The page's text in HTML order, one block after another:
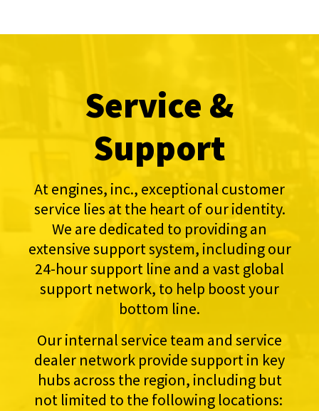
Service &
Support
At engines, inc., exceptional customer
service lies at the heart of our identity.
We are dedicated to providing an
extensive support system, including our
24-hour support line and a vast global
support network, to help boost your
bottom line.
Our internal service team and service
dealer network provide support in key
hubs across the region, including but
not limited to the following locations: